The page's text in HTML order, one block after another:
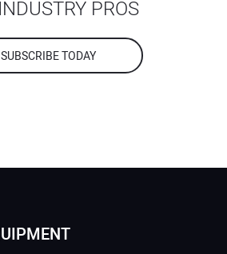
PROS
SUBSCRIBE TODAY